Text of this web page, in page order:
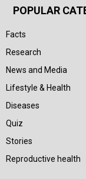
POPULAR
Facts
Research
News and Media
Lifestyle & Health
Diseases
Quiz
Stories
Reproductive health